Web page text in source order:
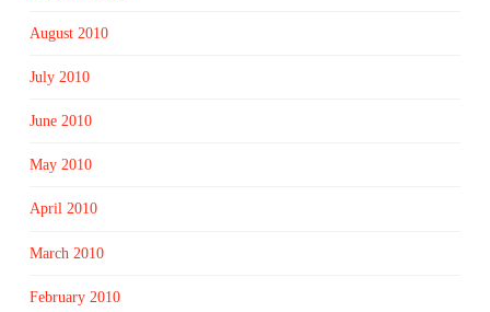
August 2010
July 2010
June 2010
May 2010
April 2010
March 2010
February 2010